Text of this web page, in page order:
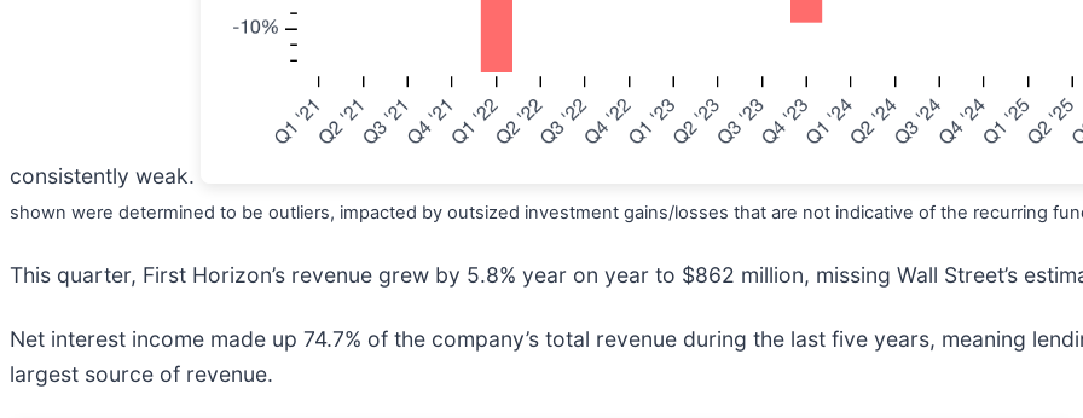
consistently weak.
shown were determined to be outliers, impacted by outsized investment gains/losses that are not indicative of the recurring
This quarter, First Horizon’s revenue grew by 5.8% year on year to $862 million, missing Wall Street’s
Net interest income made up 74.7% of the company’s total revenue during the last five years, meaning
largest source of revenue.